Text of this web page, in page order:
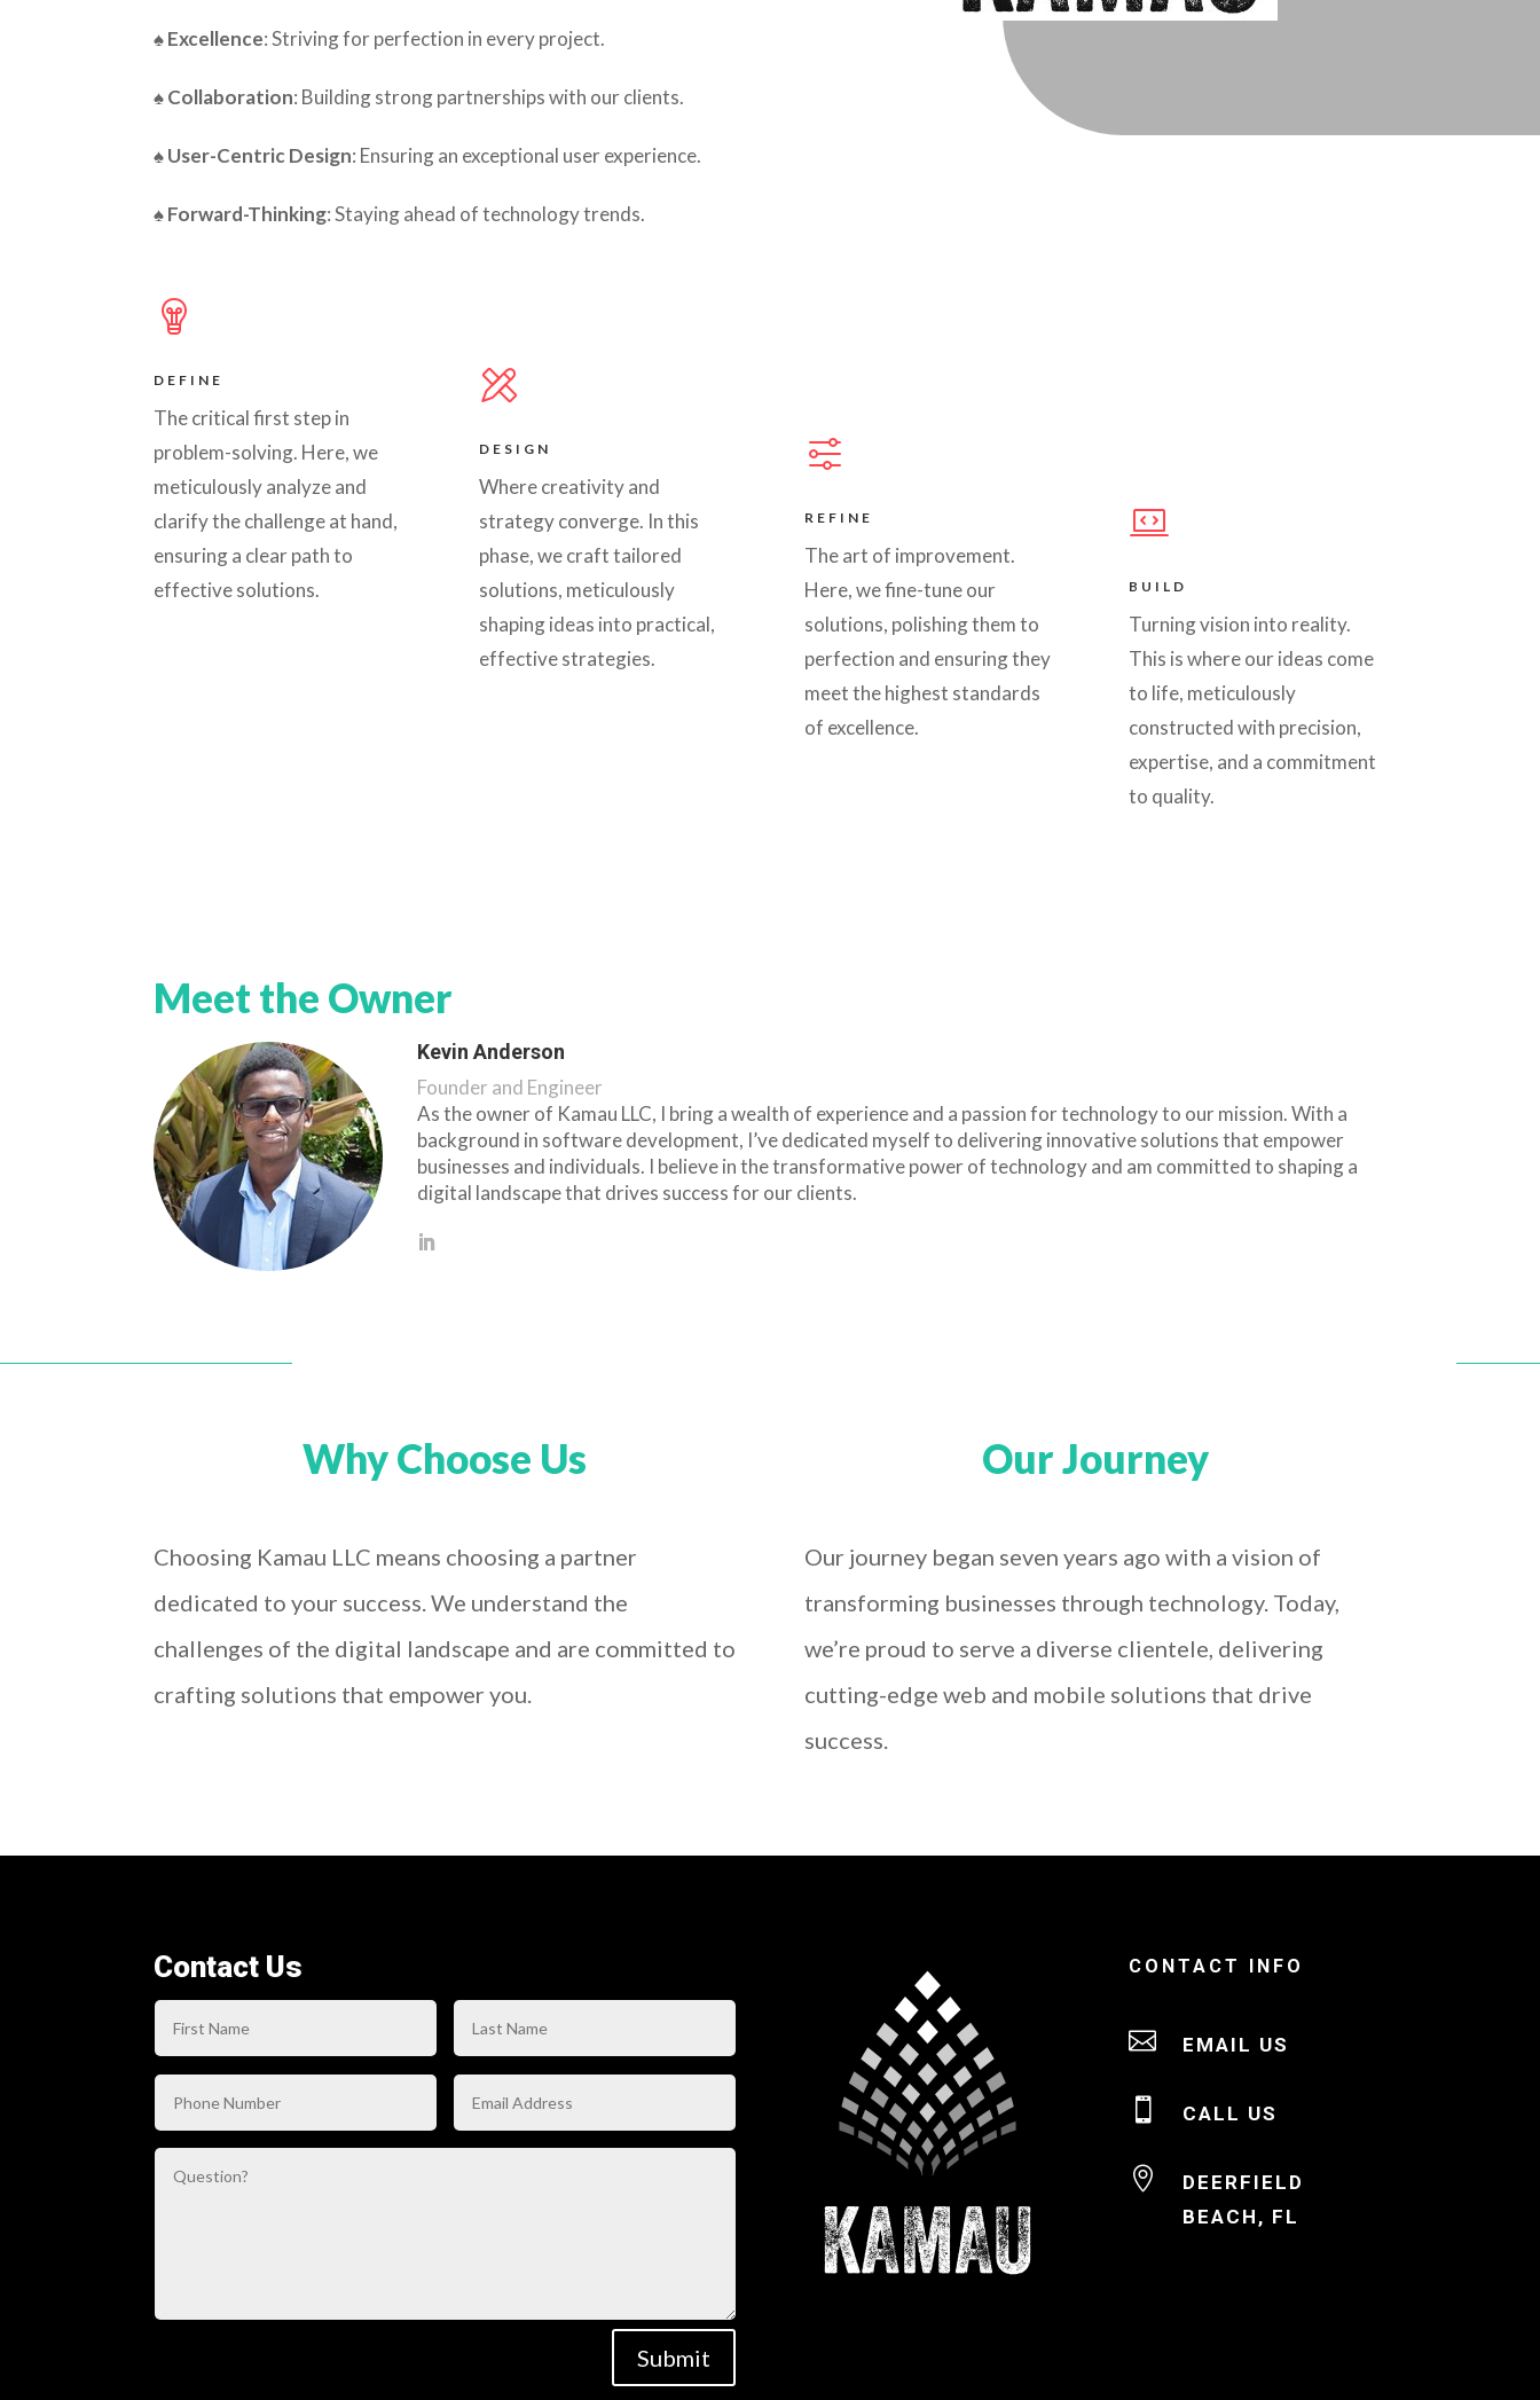
♠Excellence: Striving for perfection in every project.
♠ Collaboration: Building strong partnerships with our clients.
♠User-Centric Design: Ensuring an exceptional user experience.
♠Forward-Thinking: Staying ahead of technology trends.
DEFINE
The critical first step in
problem-solving. Here, we
meticulously analyze and
clarify the challenge at hand,
ensuring a clear path to
effective solutions.
DESIGN
Where creativity and
strategy converge. In this
phase, we craft tailored
solutions, meticulously
shaping ideas into practical,
effective strategies.
REFINE
The art of improvement.
Here, we fine-tune our
solutions, polishing them to
perfection and ensuring they
meet the highest standards
of excellence.
BUILD
Turning vision into reality.
This is where our ideas come
to life, meticulously
constructed with precision,
expertise, and a commitment
to quality.
Meet the Owner
Kevin Anderson
Founder and Engineer
As the owner of Kamau LLC, I bring a wealth of experience and a passion for technology to our mission. With a
background in software development, I’ve dedicated myself to delivering innovative solutions that empower
businesses and individuals. I believe in the transformative power of technology and am committed to shaping a
digital landscape that drives success for our clients.
Why Choose Us
Choosing Kamau LLC means choosing a partner
dedicated to your success. We understand the
challenges of the digital landscape and are committed to
crafting solutions that empower you.
Our Journey
Our journey began seven years ago with a vision of
transforming businesses through technology. Today,
we’re proud to serve a diverse clientele, delivering
cutting-edge web and mobile solutions that drive
success.
Contact Us
Submit
CONTACT INFO
 EMAIL US
 CALL US

DEERFIELD
BEACH, FL